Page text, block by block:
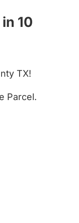
10
TX!
Parcel.